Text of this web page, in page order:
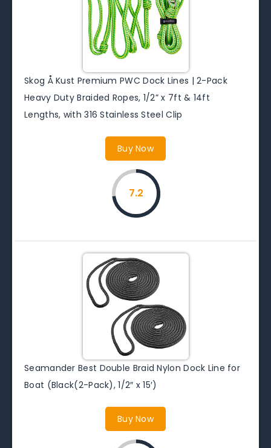
Skog Å Kust Premium PWC Dock Lines | 2-Pack
Heavy Duty Braided Ropes, 1/2” x 7ft & 14ft
Lengths, with 316 Stainless Steel Clip
Buy Now
7.2
Seamander Best Double Braid Nylon Dock Line for
Boat (Black(2-Pack), 1/2″ x 15′)
Buy Now